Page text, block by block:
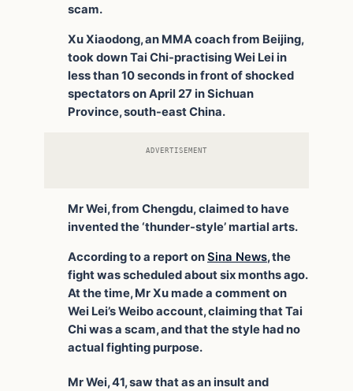
scam.
Xu Xiaodong, an MMA coach from Beijing,
took down Tai Chi-practising Wei Lei in
less than 10 seconds in front of shocked
spectators on April 27 in Sichuan
Province, south-east China.
ADVERTISEMENT
Mr Wei, from Chengdu, claimed to have
invented the ‘thunder-style’ martial arts.
According to a report onSina News, the
fight was scheduled about six months ago.
At the time, Mr Xu made a comment on
Wei Lei’s Weibo account, claiming that Tai
Chi was a scam, and that the style had no
actual fighting purpose.
Mr Wei, 41, saw that as an insult and